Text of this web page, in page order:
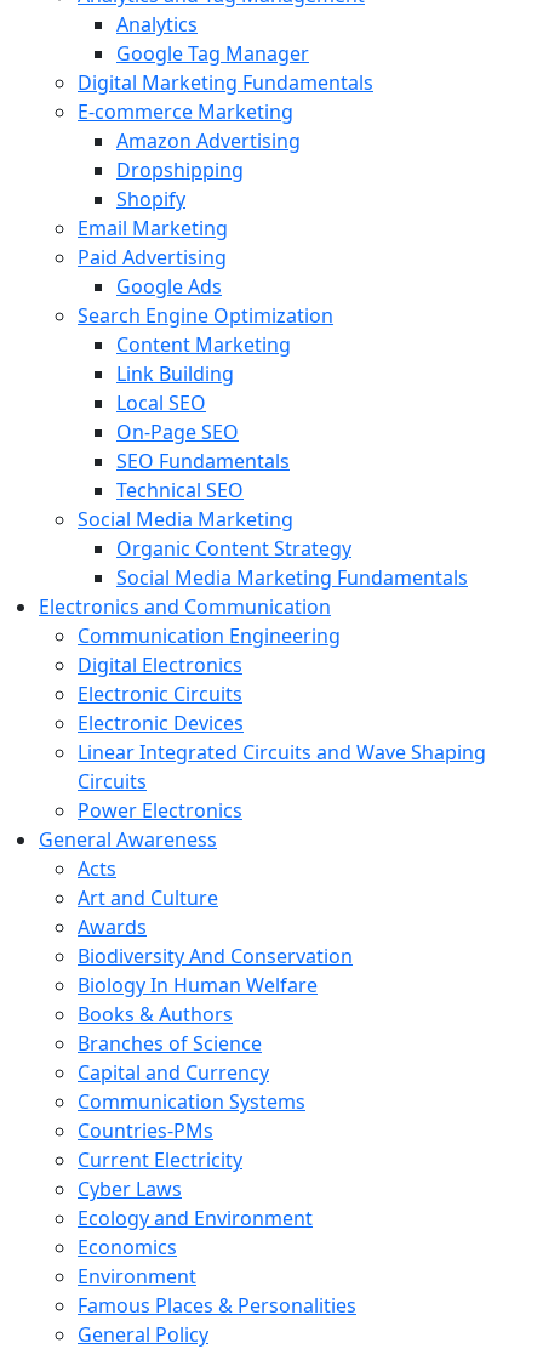
Analytics
Google Tag Manager
Digital Marketing Fundamentals
E-commerce Marketing
Amazon Advertising
Dropshipping
Shopify
Email Marketing
Paid Advertising
Google Ads
Search Engine Optimization
Content Marketing
Link Building
Local SEO
On-Page SEO
SEO Fundamentals
Technical SEO
Social Media Marketing
Organic Content Strategy
Social Media Marketing Fundamentals
Electronics and Communication
Communication Engineering
Digital Electronics
Electronic Circuits
Electronic Devices
Linear Integrated Circuits and Wave Shaping
Circuits
Power Electronics
General Awareness
Acts
Art and Culture
Awards
Biodiversity And Conservation
Biology In Human Welfare
Books & Authors
Branches of Science
Capital and Currency
Communication Systems
Countries-PMs
Current Electricity
Cyber Laws
Ecology and Environment
Economics
Environment
Famous Places & Personalities
General Policy